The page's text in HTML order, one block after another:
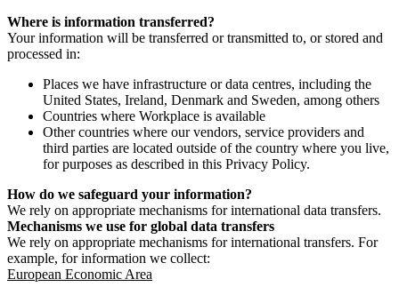
Where is information transferred?
Your information will be transferred or transmitted to, or stored and
processed in:
Places we have infrastructure or data centres, including the
United States, Ireland, Denmark and Sweden, among others
Countries where Workplace is available
Other countries where our vendors, service providers and
third parties are located outside of the country where you live,
for purposes as described in this Privacy Policy.
How do we safeguard your information?
We rely on appropriate mechanisms for international data transfers.
Mechanisms we use for global data transfers
We rely on appropriate mechanisms for international transfers. For
example, for information we collect:
European Economic Area